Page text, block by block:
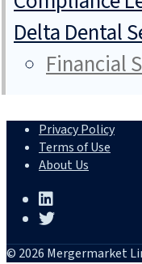
Delta Dental
Financial
Privacy Policy
Terms of Use
About Us
© 2026 Mergermarket